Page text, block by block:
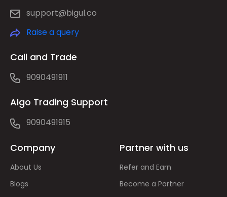
support@bigul.co
Raise a query
Call and Trade
9090491911
Algo Trading Support
9090491915
Company
About Us
Blogs
Partner with us
Refer and Earn
Become a Partner